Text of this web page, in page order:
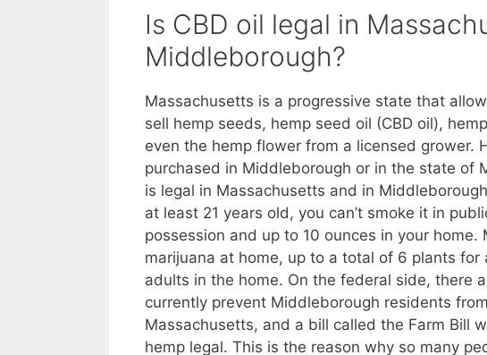
Is CBD oil legal in
Middleborough?
Massachusetts is a progressive state that
sell hemp seeds, hemp seed oil (CBD oil),
even the hemp flower from a licensed grower.
purchased in Middleborough or in the state of
is legal in Massachusetts and in
at least 21 years old, you can’t smoke it in
possession and up to 10 ounces in your
marijuana at home, up to a total of 6 plants
adults in the home. On the federal side, there
currently prevent Middleborough residents
Massachusetts, and a bill called the Farm Bill
hemp legal. This is the reason why so many